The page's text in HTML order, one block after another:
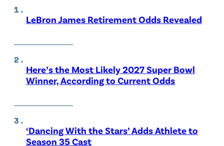
LeBron James Retirement Odds Revealed
Here’s the Most Likely 2027 Super Bowl
Winner, According to Current Odds
‘Dancing With the Stars’ Adds Athlete to
Season 35 Cast